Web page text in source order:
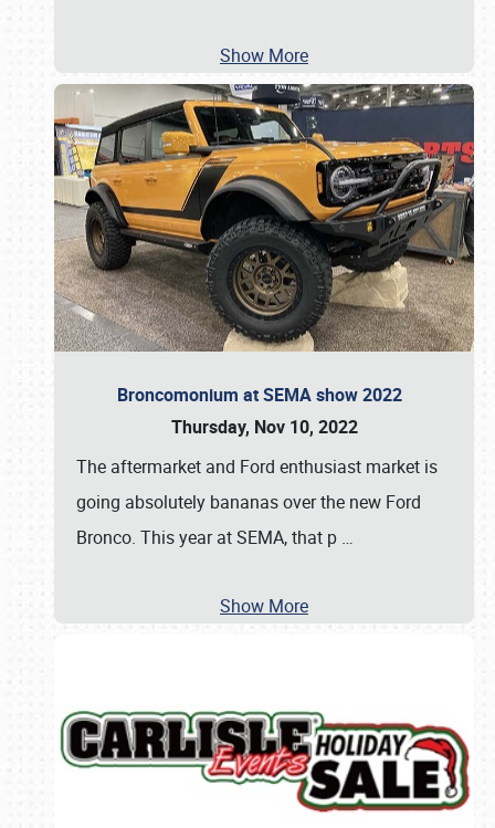
Show More
Broncomonium at SEMA show 2022
Thursday, Nov 10, 2022
The aftermarket and Ford enthusiast market is
going absolutely bananas over the new Ford
Bronco. This year at SEMA, that p …
Show More